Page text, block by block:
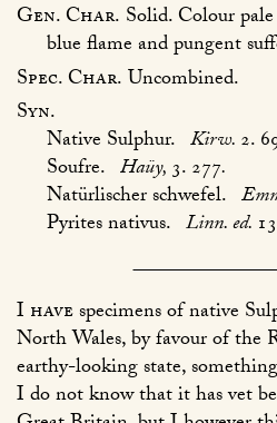
Gen. Char. Solid. Colour
blue flame and pungent
Spec. Char.Uncombined.
Syn.
Native Sulphur. Kirw.2.
Soufre. Haüy,3. 277.
Natürlischer schwefel.
Pyrites nativus. Linn. ed. 13
I havespecimens of native
North Wales, by favour of the
earthy-looking state,
I do not know that it has vet